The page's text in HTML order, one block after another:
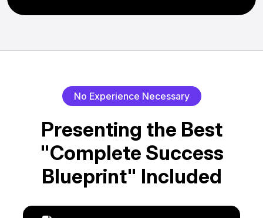
No Experience Necessary
Presenting the Best
"Complete Success
Blueprint" Included